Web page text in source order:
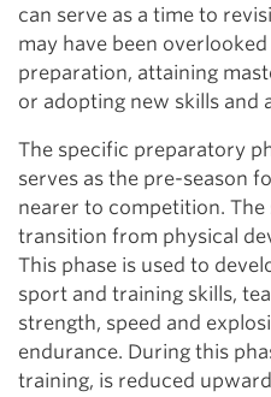
can serve as a time to
may have been
preparation, attaining
or adopting new skills and
The specific preparatory
serves as the pre-season
nearer to competition.
transition from physical
This phase is used to
sport and training skills,
strength, speed and
endurance. During this
training, is reduced